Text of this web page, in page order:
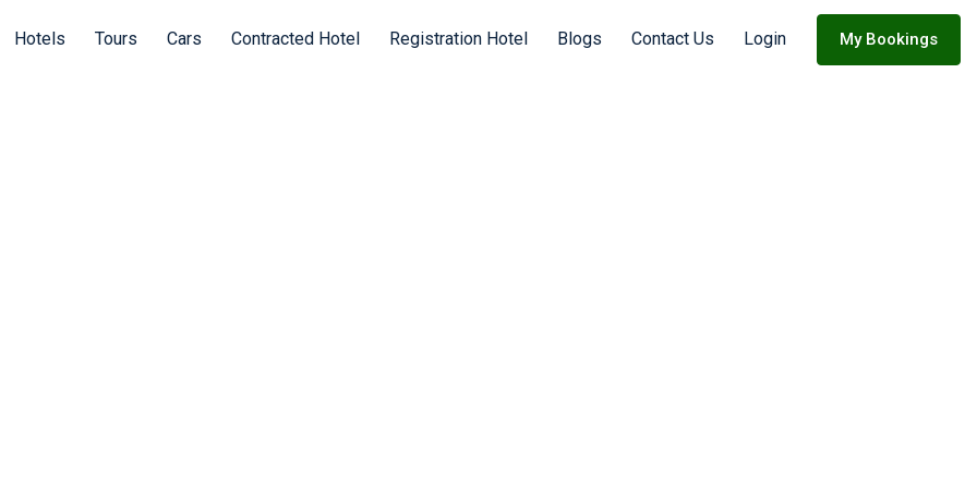
Hotels Tours Cars Contracted Hotel Registration Hotel Blogs Contact Us Login My Bookings